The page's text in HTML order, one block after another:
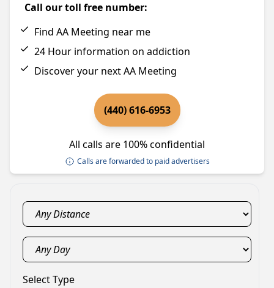
Call our toll free number:
Find AA Meeting near me
24 Hour information on addiction
Discover your next AA Meeting
(440) 616-6953
All calls are 100% confidential
Calls are forwarded to paid advertisers
Select Type